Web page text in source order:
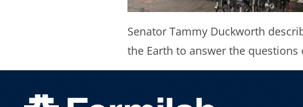
Senator Tammy Duckworth
the Earth to answer the questions